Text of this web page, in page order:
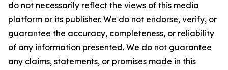
do not necessarily reflect the views of this media
platform or its publisher. We do not endorse, verify, or
guarantee the accuracy, completeness, or reliability
of any information presented. We do not guarantee
any claims, statements, or promises made in this